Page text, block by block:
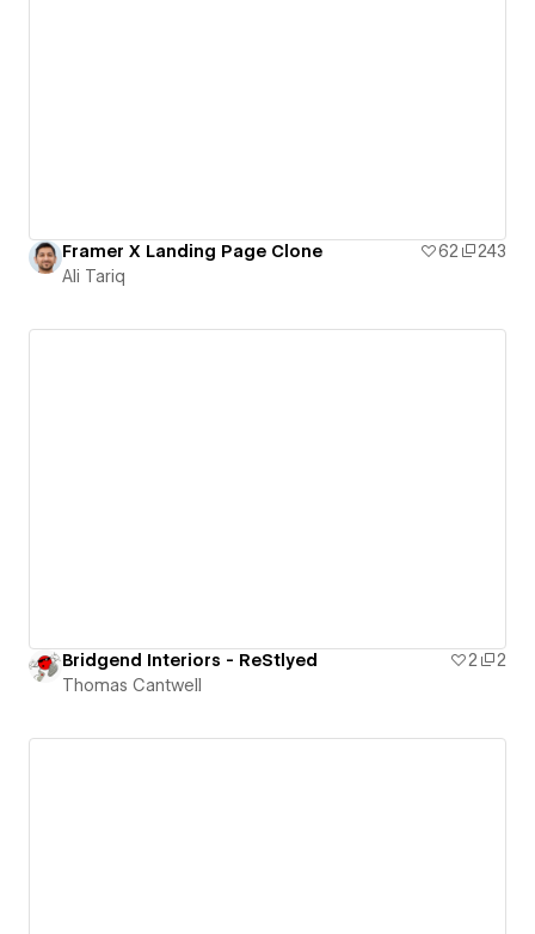
Framer X Landing Page Clone 62
243
Ali Tariq
Bridgend Interiors - ReStlyed 2
2
Thomas Cantwell